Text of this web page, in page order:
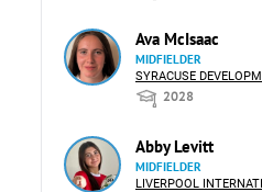
Ava McIsaac
MIDFIELDER
SYRACUSE
2028
Abby Levitt
MIDFIELDER
LIVERPOOL